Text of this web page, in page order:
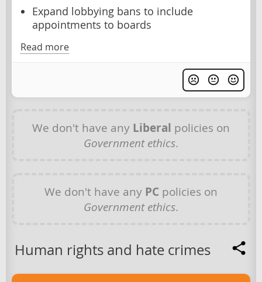
Expand lobbying bans to include
appointments to boards
Read more
We don't have any Liberal policies on
Government ethics.
We don't have any PC policies on
Government ethics.
Human rights and hate crimes